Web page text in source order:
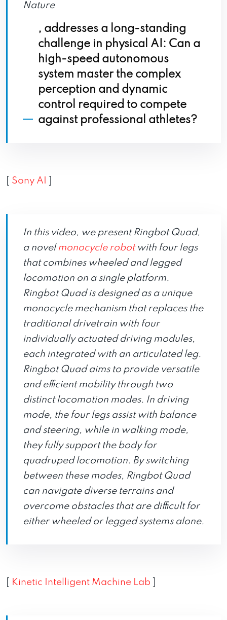
Nature
, addresses a long-standing
challenge in physical AI: Can a
high-speed autonomous
system master the complex
perception and dynamic
control required to compete
against professional athletes?
Sony AI
In this video, we present Ringbot Quad,
a novel monocycle robotwith four legs
that combines wheeled and legged
locomotion on a single platform.
Ringbot Quad is designed as a unique
monocycle mechanism that replaces the
traditional drivetrain with four
individually actuated driving modules,
each integrated with an articulated leg.
Ringbot Quad aims to provide versatile
and efficient mobility through two
distinct locomotion modes. In driving
mode, the four legs assist with balance
and steering, while in walking mode,
they fully support the body for
quadruped locomotion. By switching
between these modes, Ringbot Quad
can navigate diverse terrains and
overcome obstacles that are difficult for
either wheeled or legged systems alone.
Kinetic Intelligent Machine Lab